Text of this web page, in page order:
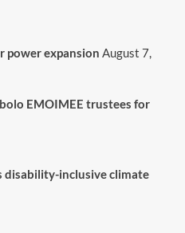
power expansion August 7,
EMOIMEE trustees for
disability-inclusive climate